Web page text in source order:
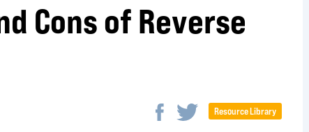
Cons of Reverse
Resource Library